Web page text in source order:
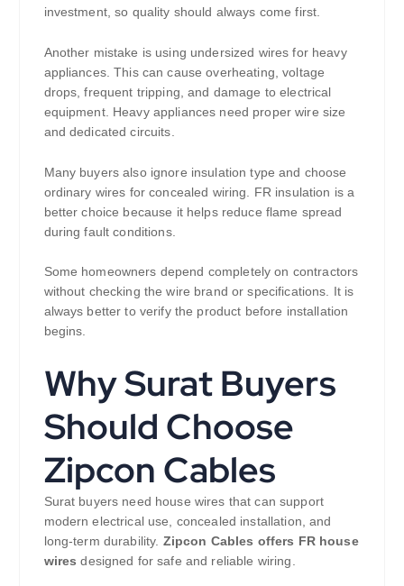
investment, so quality should always come first.
Another mistake is using undersized wires for heavy
appliances. This can cause overheating, voltage
drops, frequent tripping, and damage to electrical
equipment. Heavy appliances need proper wire size
and dedicated circuits.
Many buyers also ignore insulation type and choose
ordinary wires for concealed wiring. FR insulation is a
better choice because it helps reduce flame spread
during fault conditions.
Some homeowners depend completely on contractors
without checking the wire brand or specifications. It is
always better to verify the product before installation
begins.
Why Surat Buyers
Should Choose
Zipcon Cables
Surat buyers need house wires that can support
modern electrical use, concealed installation, and
long-term durability. Zipcon Cables offers FR house
wires designed for safe and reliable wiring.